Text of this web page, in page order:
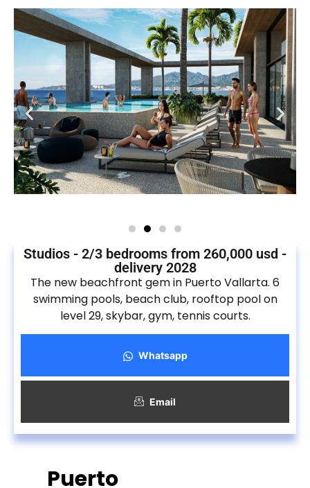
Studios - 2/3 bedrooms from 260,000 usd -
delivery 2028
The new beachfront gem in Puerto Vallarta. 6
swimming pools, beach club, rooftop pool on
level 29, skybar, gym, tennis courts.
Whatsapp
Email
Puerto